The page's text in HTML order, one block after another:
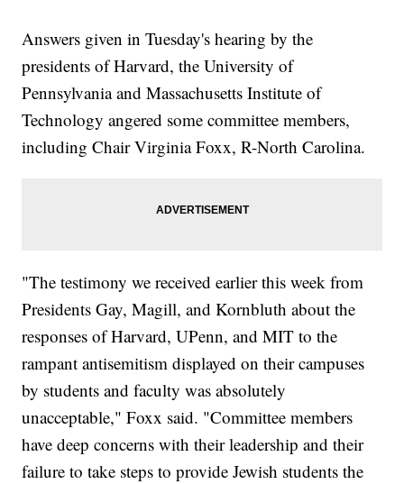
Answers given in Tuesday's hearing by the
presidents of Harvard, the University of
Pennsylvania and Massachusetts Institute of
Technology angered some committee members,
including Chair Virginia Foxx, R-North Carolina.
"The testimony we received earlier this week from
Presidents Gay, Magill, and Kornbluth about the
responses of Harvard, UPenn, and MIT to the
rampant antisemitism displayed on their campuses
by students and faculty was absolutely
unacceptable," Foxx said. "Committee members
have deep concerns with their leadership and their
failure to take steps to provide Jewish students the